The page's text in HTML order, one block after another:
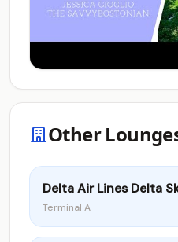
Other
Delta Air Lines Delta
Terminal A